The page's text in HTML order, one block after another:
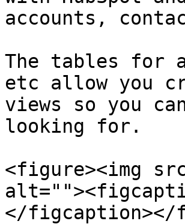
accounts,
The tables for
etc allow you
views so you
looking for.
<figure><img
</figcaption></